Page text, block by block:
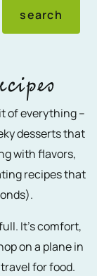
search
of everything –
desserts that
with flavors,
recipes that
It’s comfort,
on a plane in
for food.